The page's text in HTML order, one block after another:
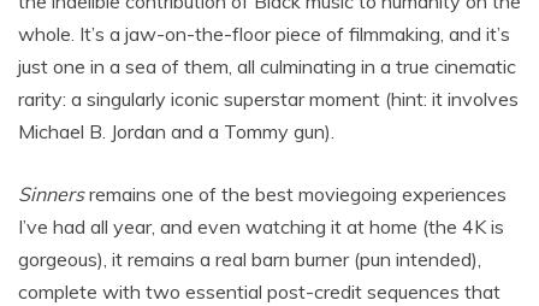
whole. It’s a jaw-on-the-floor piece of filmmaking, and it’s
just one in a sea of them, all culminating in a true cinematic
rarity: a singularly iconic superstar moment (hint: it involves
Michael B. Jordan and a Tommy gun).
Sinnersremains one of the best moviegoing experiences
I’ve had all year, and even watching it at home (the 4K is
gorgeous), it remains a real barn burner (pun intended),
complete with two essential post-credit sequences that